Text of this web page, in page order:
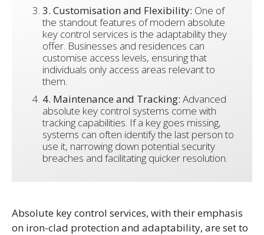
3. Customisation and Flexibility: One of
the standout features of modern absolute
key control services is the adaptability they
offer. Businesses and residences can
customise access levels, ensuring that
individuals only access areas relevant to
them.
4. Maintenance and Tracking: Advanced
absolute key control systems come with
tracking capabilities. If a key goes missing,
systems can often identify the last person to
use it, narrowing down potential security
breaches and facilitating quicker resolution.
Absolute key control services, with their emphasis
on iron-clad protection and adaptability, are set to